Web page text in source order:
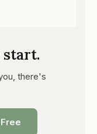
start.
there's